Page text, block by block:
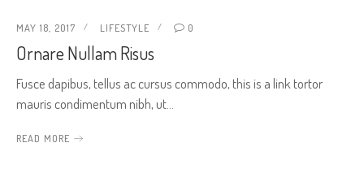
MAY 18, 2017 LIFESTYLE 0
Ornare Nullam Risus
Fusce dapibus, tellus ac cursus commodo, this is a link tortor
mauris condimentum nibh, ut…
READ MORE